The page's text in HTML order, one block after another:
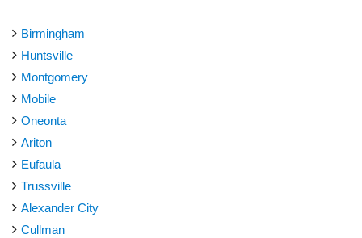
Birmingham
Huntsville
Montgomery
Mobile
Oneonta
Ariton
Eufaula
Trussville
Alexander City
Cullman